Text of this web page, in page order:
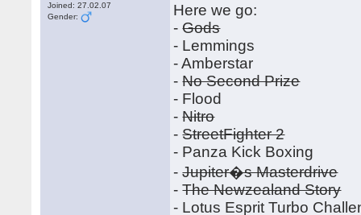
Joined: 27.02.07
Gender:
Here we go:
-Gods
- Lemmings
- Amberstar
-No Second Prize
- Flood
-Nitro
-StreetFighter 2
- Panza Kick Boxing
-Jupiter�s Masterdrive
-The Newzealand Story
- Lotus Esprit Turbo